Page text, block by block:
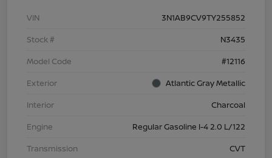
VIN
3N1AB9CV9TY255852
Stock #
N3435
Model Code
#12116
Exterior
Atlantic Gray Metallic
Interior
Charcoal
Engine
Regular Gasoline I-4 2.0 L/122
Transmission
CVT